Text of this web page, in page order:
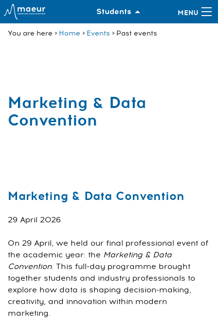
Students
You are here Home Events Past events
Marketing & Data
Convention
Marketing & Data Convention
29 April 2026
On 29 April, we held our final professional event of
the academic year: the Marketing & Data
Convention. This full-day programme brought
together students and industry professionals to
explore how data is shaping decision-making,
creativity, and innovation within modern
marketing.